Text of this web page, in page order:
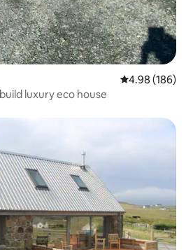
4.98 out of 5
4.98 (186)
luxury eco house